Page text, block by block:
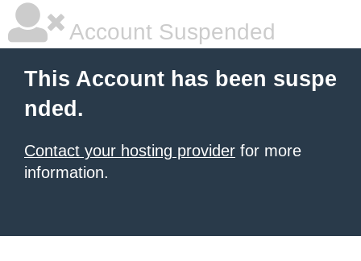
Account Suspended
This Account has been suspe
nded.
Contact your hosting provider for more
information.